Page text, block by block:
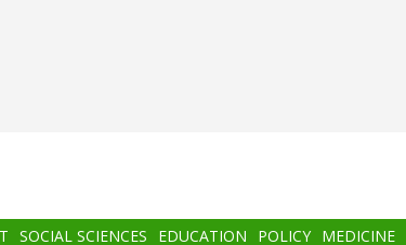
SOCIAL SCIENCES EDUCATION POLICY MEDICINE